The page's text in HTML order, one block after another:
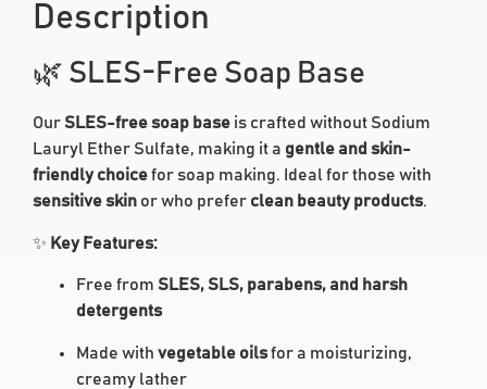
Description
🌿 SLES-Free Soap Base
Our SLES-free soap base is crafted without Sodium
Lauryl Ether Sulfate, making it a gentle and skin-
friendly choicefor soap making. Ideal for those with
sensitive skin or who prefer clean beauty products.
✨ Key Features:
Free from SLES, SLS, parabens, and harsh
detergents
Made with vegetable oilsfor a moisturizing,
creamy lather